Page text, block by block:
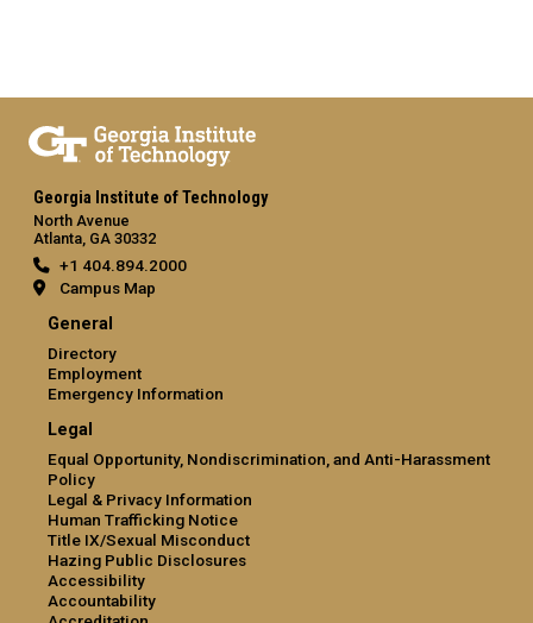
Georgia Institute of Technology
North Avenue
Atlanta, GA 30332
+1 404.894.2000
Campus Map
General
Directory
Employment
Emergency Information
Legal
Equal Opportunity, Nondiscrimination, and Anti-Harassment
Policy
Legal & Privacy Information
Human Trafficking Notice
Title IX/Sexual Misconduct
Hazing Public Disclosures
Accessibility
Accountability